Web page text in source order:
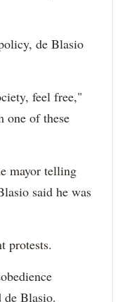
de Blasio
feel free,"
one of these
mayor telling
said he was
protests.
Blasio.